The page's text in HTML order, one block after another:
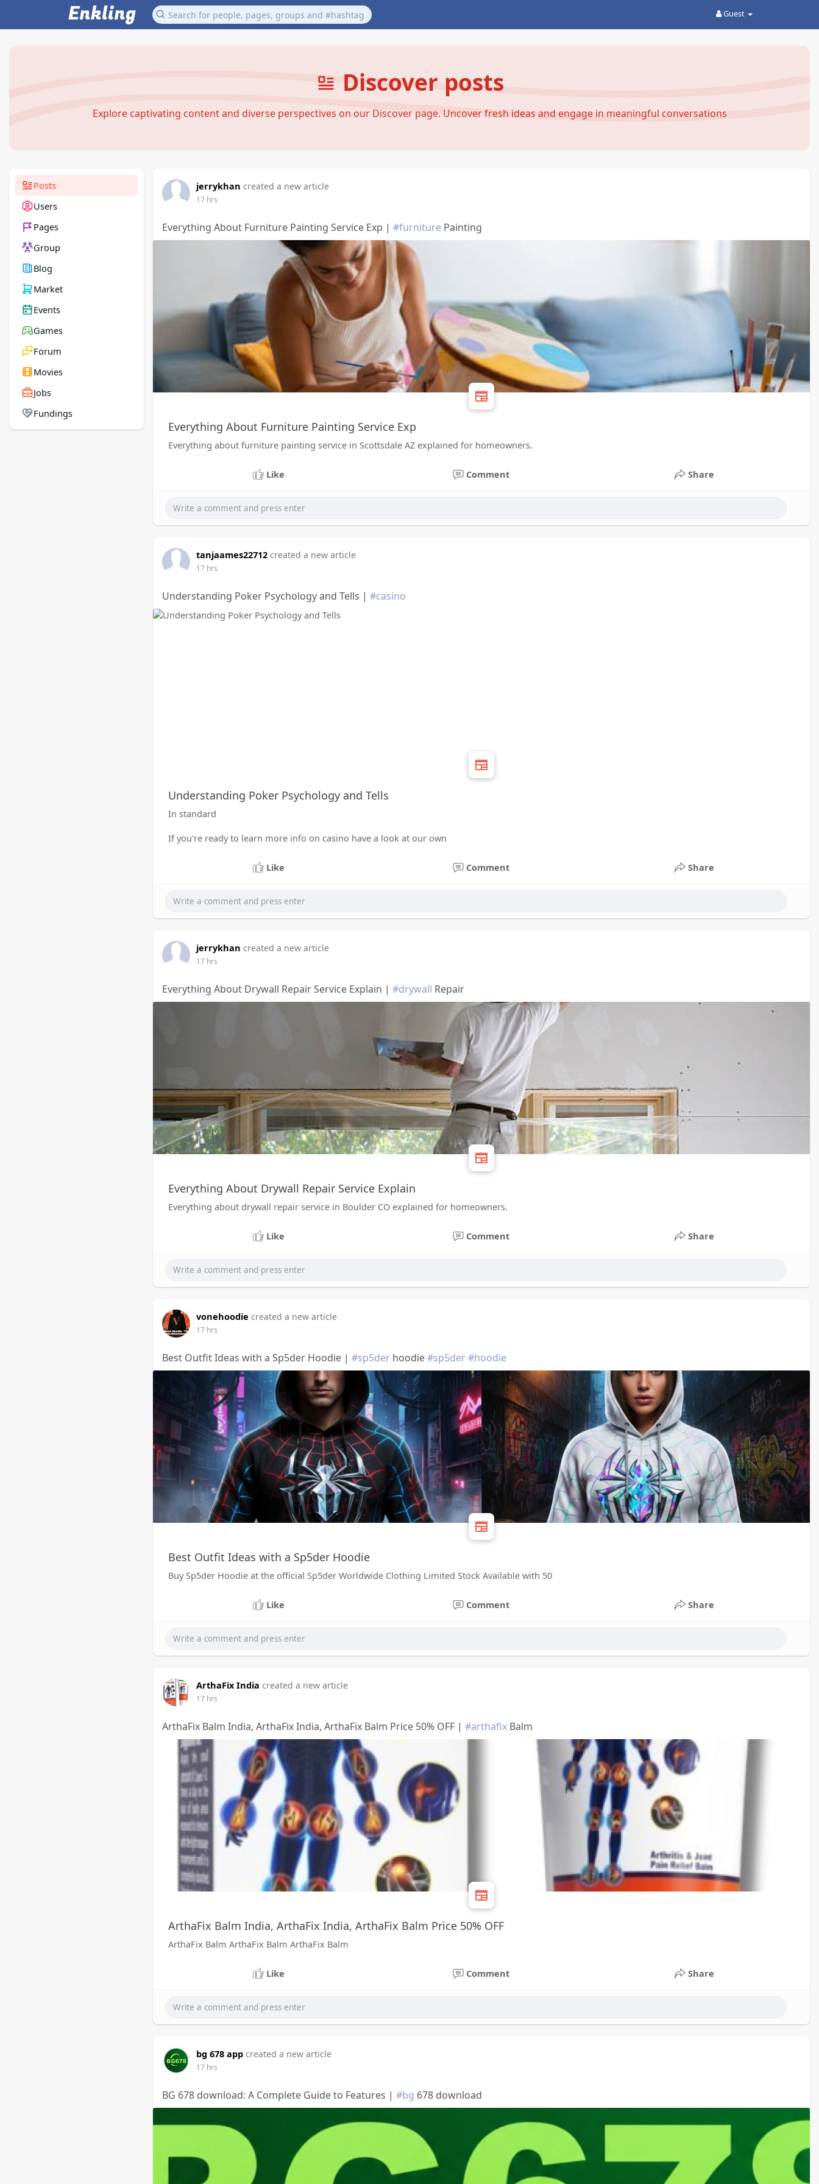
Enkling Guest
Discover posts
Explore captivating content and diverse perspectives on our Discover page. Uncover fresh ideas and engage in meaningful conversations
Posts
Users
Pages
Group
Blog
Market
Events
Games
Forum
Movies
Jobs
Fundings
jerrykhan created a new article
17 hrs
Everything About Furniture Painting Service Exp | #furniture Painting
Everything About Furniture Painting Service Exp
Everything about furniture painting service in Scottsdale AZ explained for homeowners.
Like Comment Share
tanjaames22712 created a new article
17 hrs
Understanding Poker Psychology and Tells | #casino
Understanding Poker Psychology and Tells
In standard
If you're ready to learn more info on casino have a look at our own
Like Comment Share
jerrykhan created a new article
17 hrs
Everything About Drywall Repair Service Explain | #drywall Repair
Everything About Drywall Repair Service Explain
Everything about drywall repair service in Boulder CO explained for homeowners.
Like Comment Share
vonehoodie created a new article
17 hrs
Best Outfit Ideas with a Sp5der Hoodie | #sp5derhoodie#sp5der#hoodie
Best Outfit Ideas with a Sp5der Hoodie
Buy Sp5der Hoodie at the official Sp5der Worldwide Clothing Limited Stock Available with 50
Like Comment Share
ArthaFix India created a new article
17 hrs
ArthaFix Balm India, ArthaFix India, ArthaFix Balm Price 50% OFF | #arthafixBalm
ArthaFix Balm India, ArthaFix India, ArthaFix Balm Price 50% OFF
ArthaFix Balm ArthaFix Balm ArthaFix Balm
Like Comment Share
bg 678 app created a new article
17 hrs
BG 678 download: A Complete Guide to Features | #bg 678 download